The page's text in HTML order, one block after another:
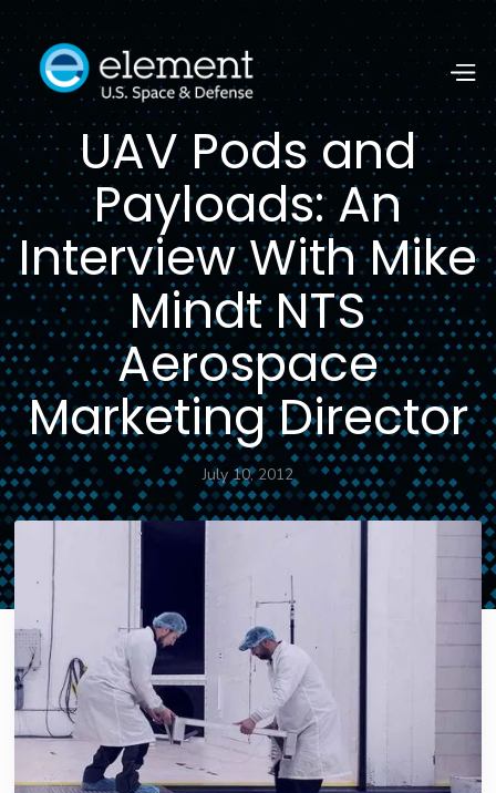
UAV Pods and
Payloads: An
Interview With Mike
Mindt NTS
Aerospace
Marketing Director
July 10, 2012